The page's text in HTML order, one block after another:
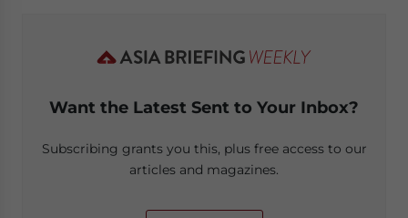
Want the Latest Sent to Your Inbox?
Subscribing grants you this, plus free access to our
articles and magazines.